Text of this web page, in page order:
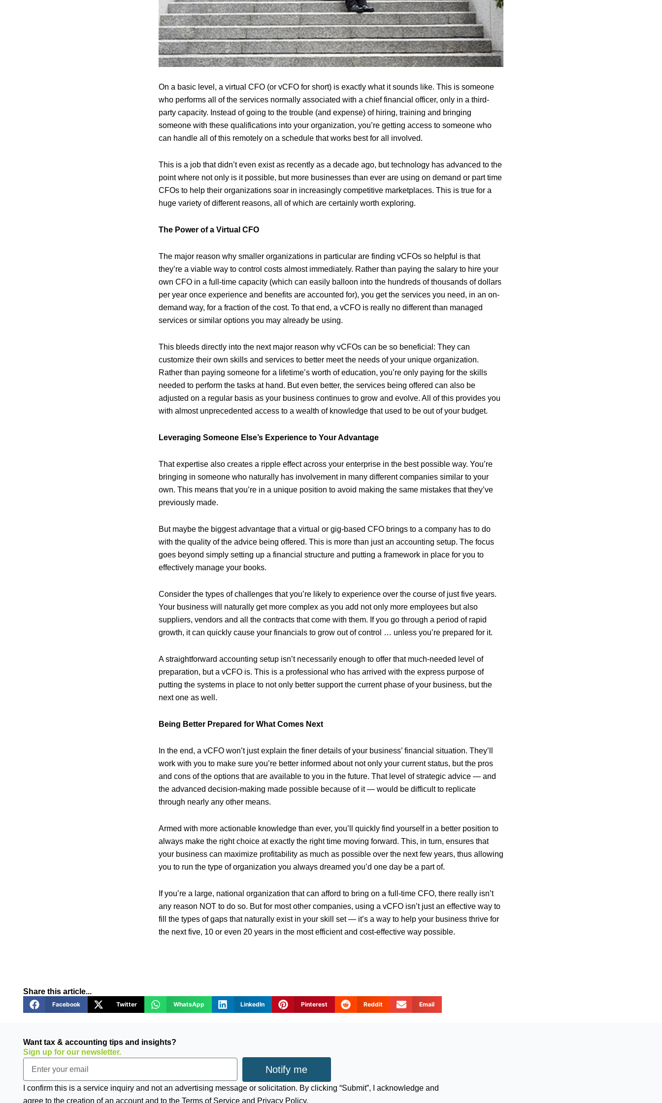
On a basic level, a virtual CFO (or vCFO for short) is exactly what it sounds like. This is someone
who performs all of the services normally associated with a chief financial officer, only in a third-
party capacity. Instead of going to the trouble (and expense) of hiring, training and bringing
someone with these qualifications into your organization, you’re getting access to someone who
can handle all of this remotely on a schedule that works best for all involved.
This is a job that didn’t even exist as recently as a decade ago, but technology has advanced to the
point where not only is it possible, but more businesses than ever are using on demand or part time
CFOs to help their organizations soar in increasingly competitive marketplaces. This is true for a
huge variety of different reasons, all of which are certainly worth exploring.
The Power of a Virtual CFO
The major reason why smaller organizations in particular are finding vCFOs so helpful is that
they’re a viable way to control costs almost immediately. Rather than paying the salary to hire your
own CFO in a full-time capacity (which can easily balloon into the hundreds of thousands of dollars
per year once experience and benefits are accounted for), you get the services you need, in an on-
demand way, for a fraction of the cost. To that end, a vCFO is really no different than managed
services or similar options you may already be using.
This bleeds directly into the next major reason why vCFOs can be so beneficial: They can
customize their own skills and services to better meet the needs of your unique organization.
Rather than paying someone for a lifetime’s worth of education, you’re only paying for the skills
needed to perform the tasks at hand. But even better, the services being offered can also be
adjusted on a regular basis as your business continues to grow and evolve. All of this provides you
with almost unprecedented access to a wealth of knowledge that used to be out of your budget.
Leveraging Someone Else’s Experience to Your Advantage
That expertise also creates a ripple effect across your enterprise in the best possible way. You’re
bringing in someone who naturally has involvement in many different companies similar to your
own. This means that you’re in a unique position to avoid making the same mistakes that they’ve
previously made.
But maybe the biggest advantage that a virtual or gig-based CFO brings to a company has to do
with the quality of the advice being offered. This is more than just an accounting setup. The focus
goes beyond simply setting up a financial structure and putting a framework in place for you to
effectively manage your books.
Consider the types of challenges that you’re likely to experience over the course of just five years.
Your business will naturally get more complex as you add not only more employees but also
suppliers, vendors and all the contracts that come with them. If you go through a period of rapid
growth, it can quickly cause your financials to grow out of control … unless you’re prepared for it.
A straightforward accounting setup isn’t necessarily enough to offer that much-needed level of
preparation, but a vCFO is. This is a professional who has arrived with the express purpose of
putting the systems in place to not only better support the current phase of your business, but the
next one as well.
Being Better Prepared for What Comes Next
In the end, a vCFO won’t just explain the finer details of your business’ financial situation. They’ll
work with you to make sure you’re better informed about not only your current status, but the pros
and cons of the options that are available to you in the future. That level of strategic advice — and
the advanced decision-making made possible because of it — would be difficult to replicate
through nearly any other means.
Armed with more actionable knowledge than ever, you’ll quickly find yourself in a better position to
always make the right choice at exactly the right time moving forward. This, in turn, ensures that
your business can maximize profitability as much as possible over the next few years, thus allowing
you to run the type of organization you always dreamed you’d one day be a part of.
If you’re a large, national organization that can afford to bring on a full-time CFO, there really isn’t
any reason NOT to do so. But for most other companies, using a vCFO isn’t just an effective way to
fill the types of gaps that naturally exist in your skill set — it’s a way to help your business thrive for
the next five, 10 or even 20 years in the most efficient and cost-effective way possible.
Share this article...
Facebook Twitter WhatsApp LinkedIn Pinterest Reddit Email
Want tax & accounting tips and insights?
Sign up for our newsletter.
Email
Notify me
I confirm this is a service inquiry and not an advertising message or solicitation. By clicking “Submit”, I acknowledge and
agree to the creation of an account and to the Terms of Service and Privacy Policy.